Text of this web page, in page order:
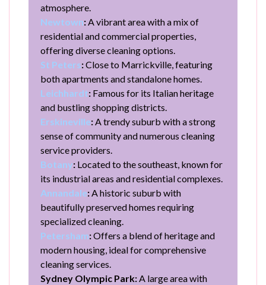
atmosphere.
Newtown:A vibrant area with a mix of
residential and commercial properties,
offering diverse cleaning options.
St Peters:Close to Marrickville, featuring
both apartments and standalone homes.
Leichhardt: Famous for its Italian heritage
and bustling shopping districts.
Erskineville:A trendy suburb with a strong
sense of community and numerous cleaning
service providers.
Botany: Located to the southeast, known for
its industrial areas and residential complexes.
Annandale:A historic suburb with
beautifully preserved homes requiring
specialized cleaning.
Petersham:Offers a blend of heritage and
modern housing, ideal for comprehensive
cleaning services.
Sydney Olympic Park:A large area with